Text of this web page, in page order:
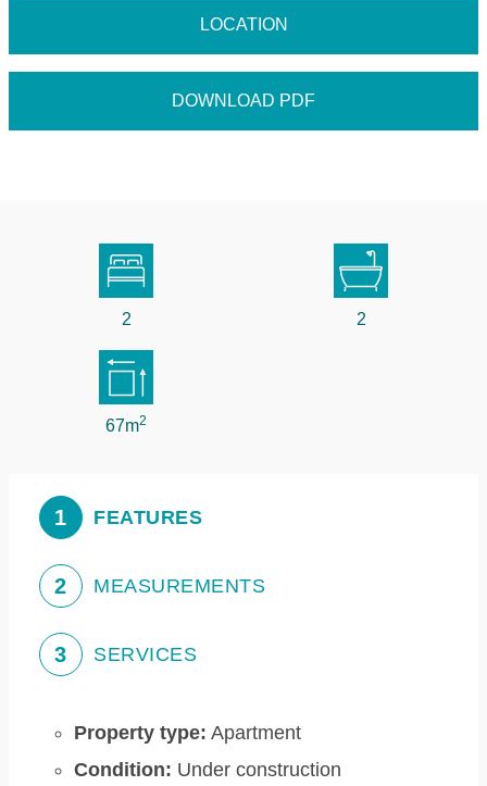
LOCATION
DOWNLOAD PDF
2 2
67m2
1 FEATURES
2 MEASUREMENTS
3 SERVICES
Property type: Apartment
Condition: Under construction